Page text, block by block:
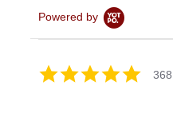
Powered by
4.8
star